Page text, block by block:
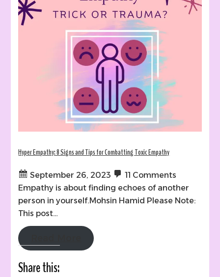
Hyper Empathy: 8 Signs and Tips for Combatting Toxic Empathy
September 26, 2023
11 Comments
Empathy is about finding echoes of another
person in yourself.Mohsin Hamid Please Note:
This post…
Share this: